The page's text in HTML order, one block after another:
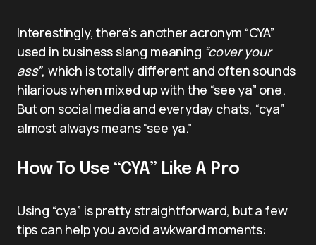
Interestingly, there’s another acronym “CYA”
used in business slang meaning “cover your
ass”, which is totally different and often sounds
hilarious when mixed up with the “see ya” one.
But on social media and everyday chats, “cya”
almost always means “see ya.”
How To Use “CYA” Like A Pro
Using “cya” is pretty straightforward, but a few
tips can help you avoid awkward moments: